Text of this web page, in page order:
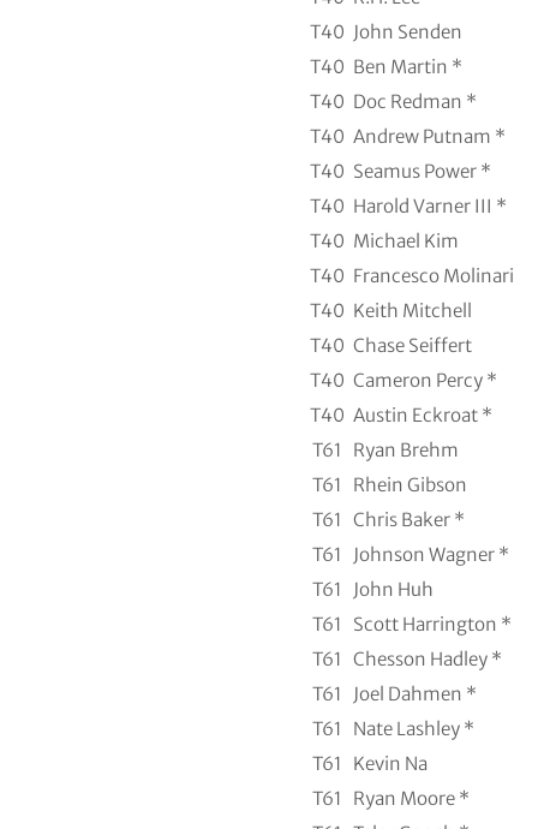
T40 John Senden
T40 Ben Martin *
T40 Doc Redman *
T40 Andrew Putnam *
T40 Seamus Power *
T40 Harold Varner III *
T40 Michael Kim
T40 Francesco Molinari
T40 Keith Mitchell
T40 Chase Seiffert
T40 Cameron Percy *
T40 Austin Eckroat *
T61
Ryan Brehm
T61
Rhein Gibson
T61 Chris Baker *
T61
Johnson Wagner *
T61
John Huh
T61
Scott Harrington *
T61 Chesson Hadley *
T61
Joel Dahmen *
T61
Nate Lashley *
T61
Kevin Na
T61
Ryan Moore *